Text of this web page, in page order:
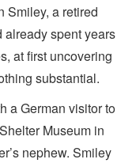
Smiley, a retired
already spent years
at first uncovering
substantial.
a German visitor to
Museum in
nephew. Smiley